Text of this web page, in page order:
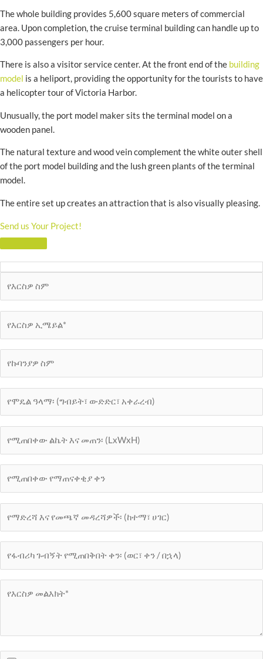
The whole building provides 5,600 square meters of commercial
area. Upon completion, the cruise terminal building can handle up to
3,000 passengers per hour.
There is also a visitor service center. At the front end of the building
model is a heliport, providing the opportunity for the tourists to have
a helicopter tour of Victoria Harbor.
Unusually, the port model maker sits the terminal model on a
wooden panel.
The natural texture and wood vein complement the white outer shell
of the port model building and the lush green plants of the terminal
model.
The entire set up creates an attraction that is also visually pleasing.
Send us Your Project!